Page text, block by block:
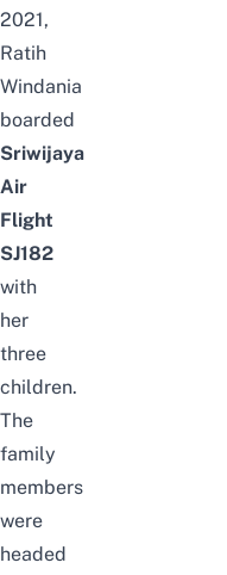
2021,
Ratih
Windania
boarded
Sriwijaya
Air
Flight
SJ182
with
her
three
children.
The
family
members
were
headed